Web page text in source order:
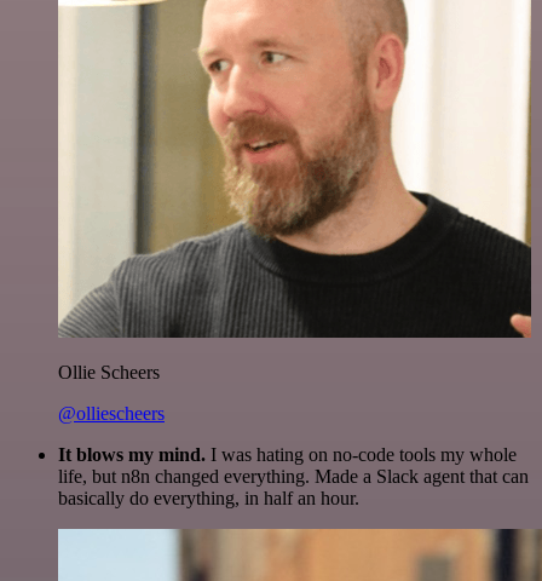
Ollie Scheers
@olliescheers
It blows my mind. I was hating on no-code tools my whole
life, but n8n changed everything. Made a Slack agent that can
basically do everything, in half an hour.